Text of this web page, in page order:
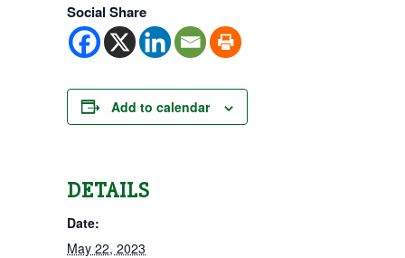
Social Share
Add to calendar
DETAILS
Date:
May 22, 2023